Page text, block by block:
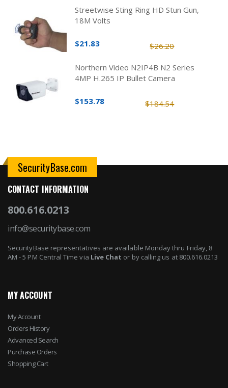
Streetwise Sting Ring HD Stun Gun,
18M Volts
$26.20
$21.83
Northern Video N2IP4B N2 Series
4MP H.265 IP Bullet Camera
$184.54
$153.78
SecurityBase.com
CONTACT INFORMATION
800.616.0213
info@securitybase.com
SecurityBase representatives are available Monday thru Friday, 8
AM - 5 PM Central Time via Live Chat or by calling us at 800.616.0213
MY ACCOUNT
My Account
Orders History
Advanced Search
Purchase Orders
Shopping Cart